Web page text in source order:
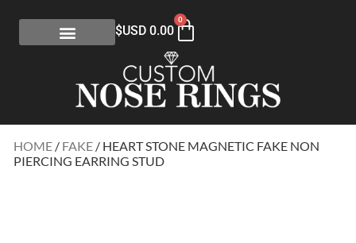
$USD 0.00
0
HOME / FAKE / HEART STONE MAGNETIC FAKE NON
PIERCING EARRING STUD